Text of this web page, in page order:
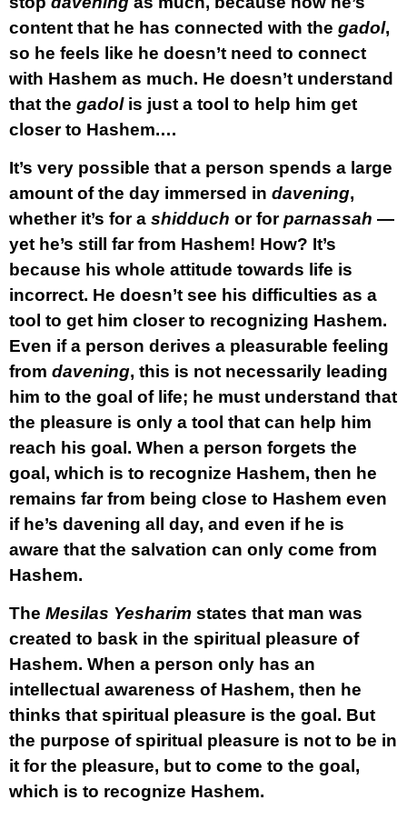
content that he has connected with the gadol,
so he feels like he doesn’t need to connect
with Hashem as much. He doesn’t understand
that the gadolis just a tool to help him get
closer to Hashem.…
It’s very possible that a person spends a large
amount of the day immersed in davening,
whether it’s for a shidduch or forparnassah —
yet he’s still far from Hashem! How? It’s
because his whole attitude towards life is
incorrect. He doesn’t see his difficulties as a
tool to get him closer to recognizing Hashem.
Even if a person derives a pleasurable feeling
from davening, this is not necessarily leading
him to the goal of life; he must understand that
the pleasure is only a tool that can help him
reach his goal. When a person forgets the
goal, which is to recognize Hashem, then he
remains far from being close to Hashem even
if he’s davening all day, and even if he is
aware that the salvation can only come from
Hashem.
The Mesilas Yesharim states that man was
created to bask in the spiritual pleasure of
Hashem. When a person only has an
intellectual awareness of Hashem, then he
thinks that spiritual pleasure is the goal. But
the purpose of spiritual pleasure is not to be in
it for the pleasure, but to come to the goal,
which is to recognize Hashem.